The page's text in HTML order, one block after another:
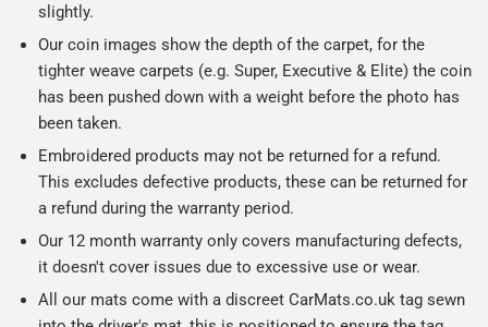
slightly.
Our coin images show the depth of the carpet, for the
tighter weave carpets (e.g. Super, Executive & Elite) the coin
has been pushed down with a weight before the photo has
been taken.
Embroidered products may not be returned for a refund.
This excludes defective products, these can be returned for
a refund during the warranty period.
Our 12 month warranty only covers manufacturing defects,
it doesn't cover issues due to excessive use or wear.
All our mats come with a discreet CarMats.co.uk tag sewn